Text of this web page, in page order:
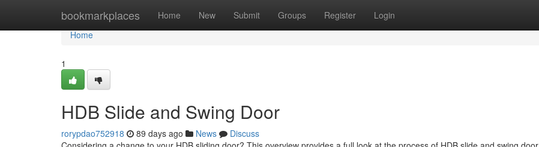
bookmarkplaces Home New Submit Groups Register Login
Home
Home
1
HDB Slide and Swing Door
rorypdao752918 89 days ago News
Discuss